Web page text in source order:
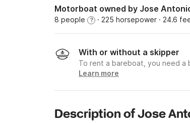
Motorboat owned by Jose
8 people ? · 225 horsepower · 24.6
With or without a skipper
To rent a bareboat, you need a
Learn more
Description of Jose